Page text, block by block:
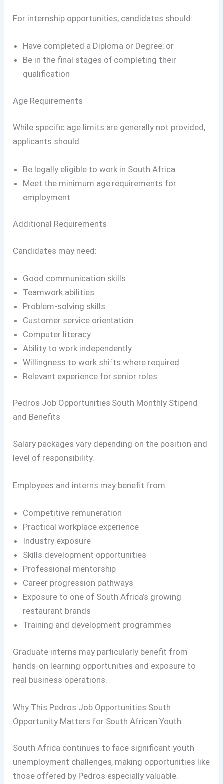
For internship opportunities, candidates should:
Have completed a Diploma or Degree; or
Be in the final stages of completing their
qualification
Age Requirements
While specific age limits are generally not provided,
applicants should:
Be legally eligible to work in South Africa
Meet the minimum age requirements for
employment
Additional Requirements
Candidates may need:
Good communication skills
Teamwork abilities
Problem-solving skills
Customer service orientation
Computer literacy
Ability to work independently
Willingness to work shifts where required
Relevant experience for senior roles
Pedros Job Opportunities South Monthly Stipend
and Benefits
Salary packages vary depending on the position and
level of responsibility.
Employees and interns may benefit from:
Competitive remuneration
Practical workplace experience
Industry exposure
Skills development opportunities
Professional mentorship
Career progression pathways
Exposure to one of South Africa’s growing
restaurant brands
Training and development programmes
Graduate interns may particularly benefit from
hands-on learning opportunities and exposure to
real business operations.
Why This Pedros Job Opportunities South
Opportunity Matters for South African Youth
South Africa continues to face significant youth
unemployment challenges, making opportunities like
those offered by Pedros especially valuable.